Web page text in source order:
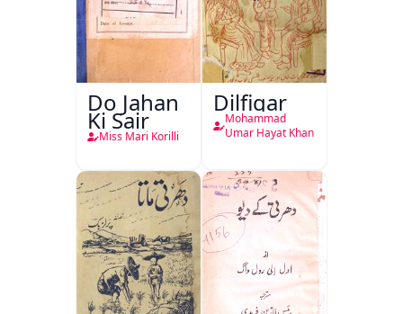
Do Jahan
Ki Sair
Miss Mari Korilli
Dilfigar
Mohammad
Umar Hayat Khan